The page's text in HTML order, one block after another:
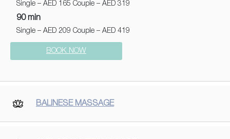
Single – AED 165 Couple – AED 319
90 min
Single – AED 209 Couple – AED 419
BOOK NOW
BALINESE MASSAGE